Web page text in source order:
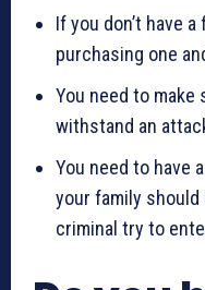
If you don’t have
purchasing one
You need to
withstand an
You need to have
your family
criminal try to